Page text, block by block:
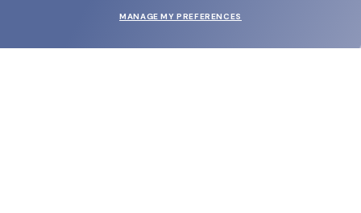
MANAGE MY PREFERENCES